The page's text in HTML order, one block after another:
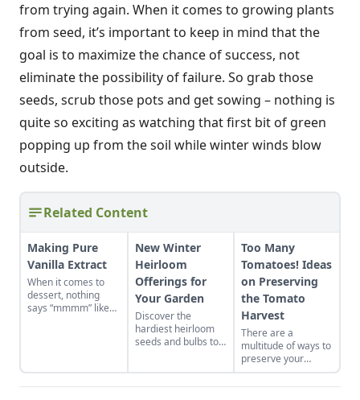
from trying again. When it comes to growing plants
from seed, it’s important to keep in mind that the
goal is to maximize the chance of success, not
eliminate the possibility of failure. So grab those
seeds, scrub those pots and get sowing – nothing is
quite so exciting as watching that first bit of green
popping up from the soil while winter winds blow
outside.
Related Content
Making Pure
Vanilla Extract
When it comes to
dessert, nothing
says “mmmm” like
grocery store, real
or artificial – neither
New Winter
Heirloom
Offerings for
Your Garden
Discover the
hardiest heirloom
seeds and bulbs to
Too Many
Tomatoes! Ideas
on Preserving
the Tomato
Harvest
There are a
multitude of ways to
preserve your
tomato harvest.
Don’t limit yourself